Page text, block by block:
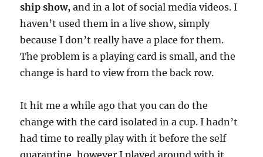
ship show, and in a lot of social media videos. I
haven’t used them in a live show, simply
because I don’t really have a place for them.
The problem is a playing card is small, and the
change is hard to view from the back row.
It hit me a while ago that you can do the
change with the card isolated in a cup. I hadn’t
had time to really play with it before the self
quarantine, however I played around with it